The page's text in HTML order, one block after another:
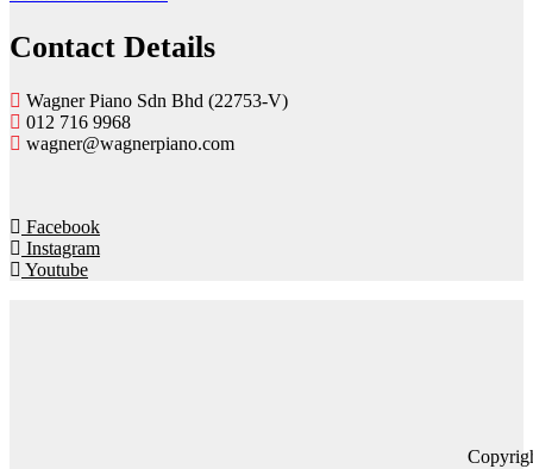
Contact Details
Wagner Piano Sdn Bhd (22753-V)
012 716 9968
wagner@wagnerpiano.com
Facebook
Instagram
Youtube